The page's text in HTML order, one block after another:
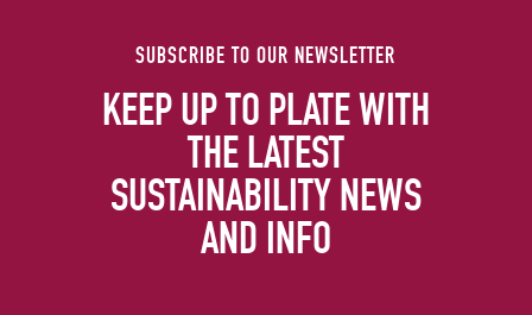
SUBSCRIBE TO OUR NEWSLETTER
KEEP UP TO PLATE WITH
THE LATEST
SUSTAINABILITY NEWS
AND INFO